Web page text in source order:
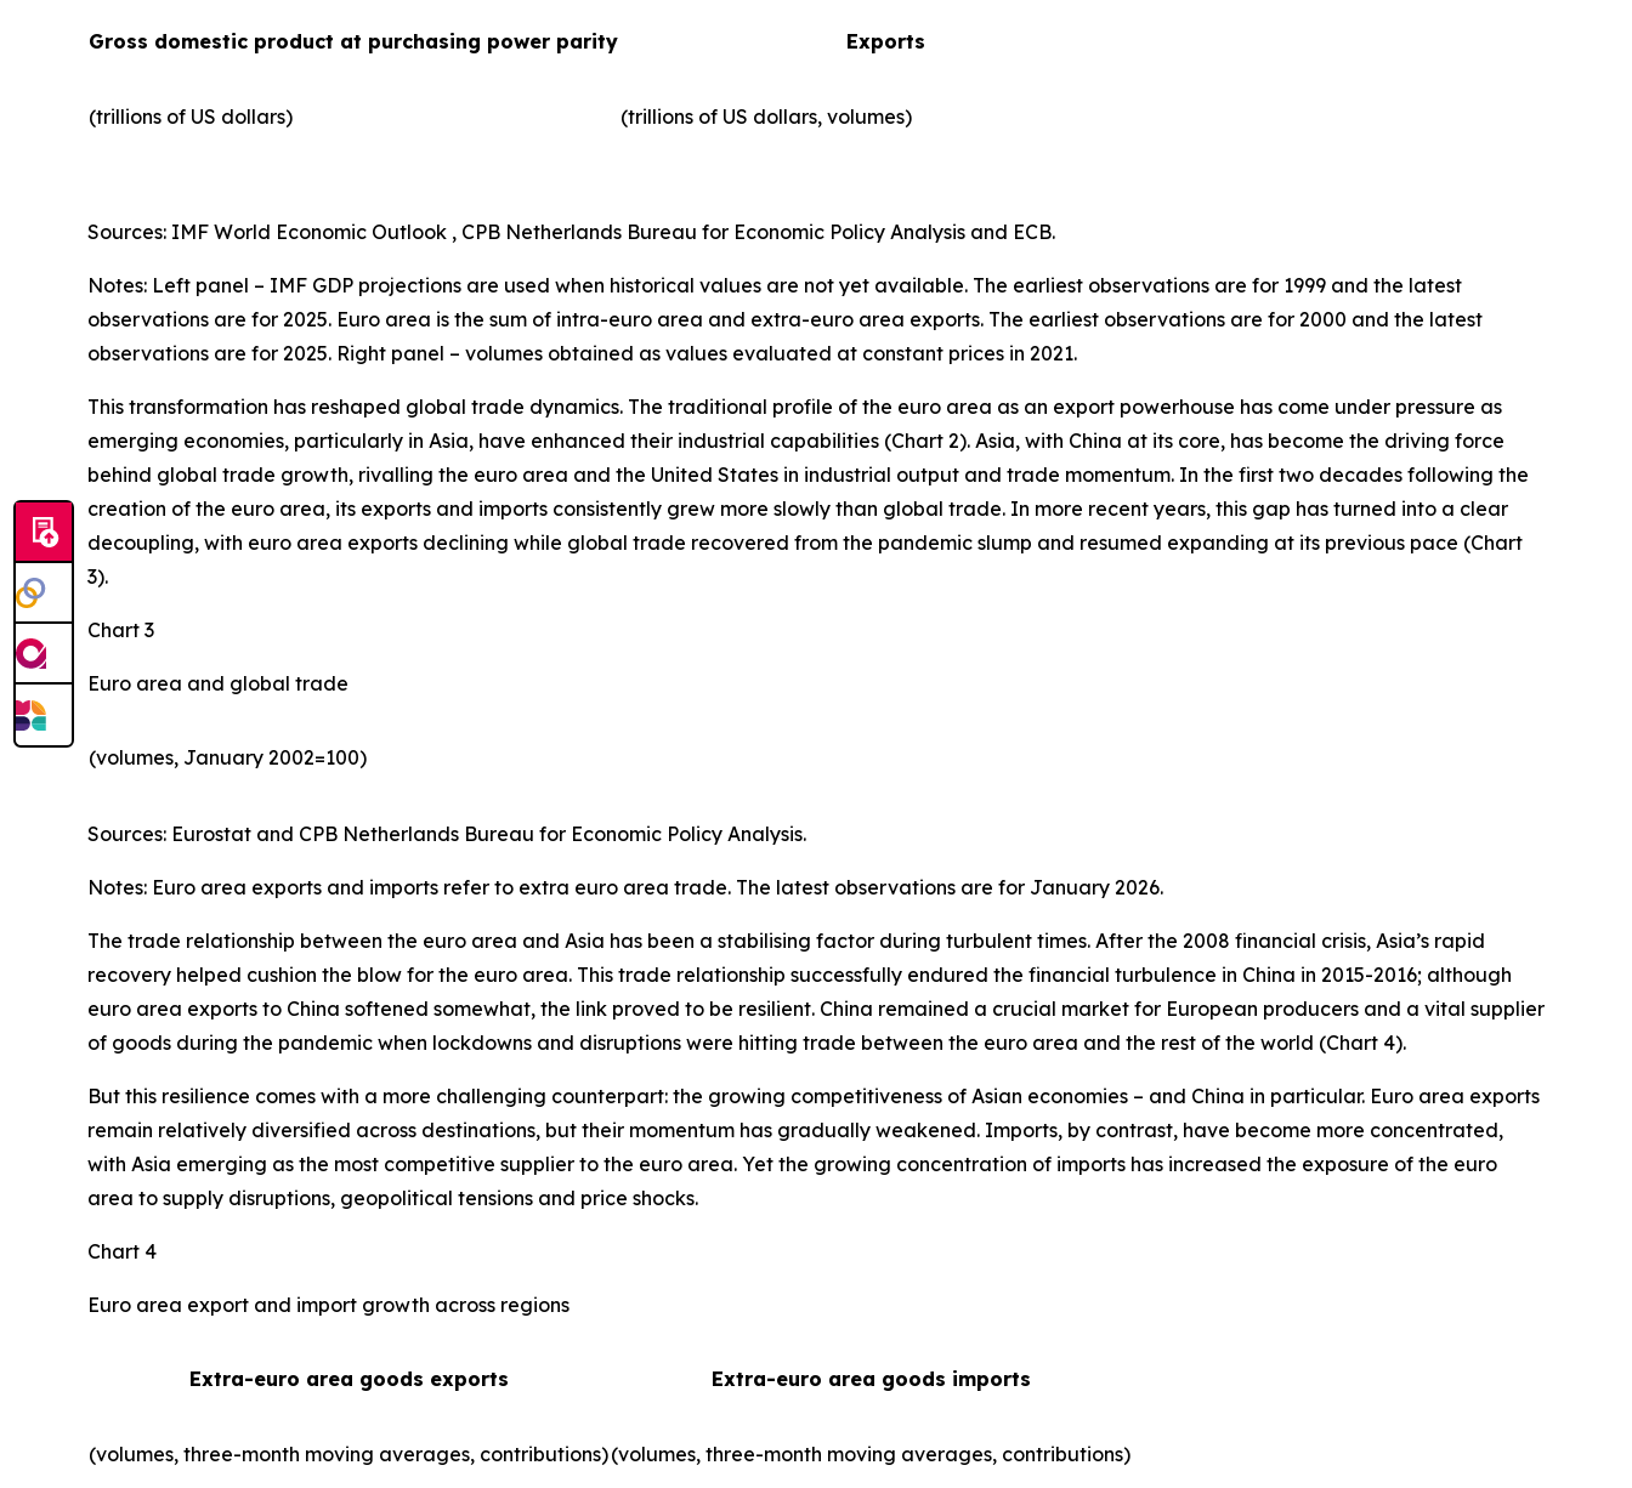
Gross domestic product at purchasing power parity Exports
(trillions of US dollars) (trillions of US dollars, volumes)​
Sources: IMF World Economic Outlook , CPB Netherlands Bureau for Economic Policy Analysis and ECB.
Notes: Left panel – IMF GDP projections are used when historical values are not yet available. The earliest observations are for 1999 and the latest
observations are for 2025. Euro area is the sum of intra-euro area and extra-euro area exports. The earliest observations are for 2000 and the latest
observations are for 2025. Right panel – volumes obtained as values evaluated at constant prices in 2021.
This transformation has reshaped global trade dynamics. The traditional profile of the euro area as an export powerhouse has come under pressure as
emerging economies, particularly in Asia, have enhanced their industrial capabilities (Chart 2). Asia, with China at its core, has become the driving force
behind global trade growth, rivalling the euro area and the United States in industrial output and trade momentum. In the first two decades following the
creation of the euro area, its exports and imports consistently grew more slowly than global trade. In more recent years, this gap has turned into a clear
decoupling, with euro area exports declining while global trade recovered from the pandemic slump and resumed expanding at its previous pace (Chart
3).
Chart 3
Euro area and global trade
(volumes, January 2002=100)
Sources: Eurostat and CPB Netherlands Bureau for Economic Policy Analysis.​
Notes: Euro area exports and imports refer to extra euro area trade. The latest observations are for January 2026.
The trade relationship between the euro area and Asia has been a stabilising factor during turbulent times. After the 2008 financial crisis, Asia’s rapid
recovery helped cushion the blow for the euro area. This trade relationship successfully endured the financial turbulence in China in 2015-2016; although
euro area exports to China softened somewhat, the link proved to be resilient. China remained a crucial market for European producers and a vital supplier
of goods during the pandemic when lockdowns and disruptions were hitting trade between the euro area and the rest of the world (Chart 4).
But this resilience comes with a more challenging counterpart: the growing competitiveness of Asian economies – and China in particular. Euro area exports
remain relatively diversified across destinations, but their momentum has gradually weakened. Imports, by contrast, have become more concentrated,
with Asia emerging as the most competitive supplier to the euro area. Yet the growing concentration of imports has increased the exposure of the euro
area to supply disruptions, geopolitical tensions and price shocks.
Chart 4
Euro area export and import growth across regions
Extra-euro area goods exports Extra-euro area goods imports
(volumes, three-month moving averages, contributions)(volumes, three-month moving averages, contributions)